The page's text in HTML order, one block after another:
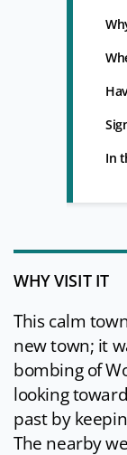
In
WHY VISIT IT
This calm
new town; it
bombing of
looking
past by
The nearby